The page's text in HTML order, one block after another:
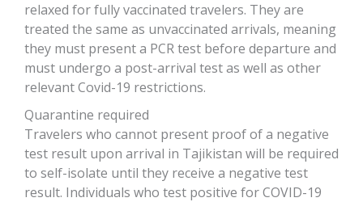
relaxed for fully vaccinated travelers. They are
treated the same as unvaccinated arrivals, meaning
they must present a PCR test before departure and
must undergo a post-arrival test as well as other
relevant Covid-19 restrictions.
Quarantine required
Travelers who cannot present proof of a negative
test result upon arrival in Tajikistan will be required
to self-isolate until they receive a negative test
result. Individuals who test positive for COVID-19